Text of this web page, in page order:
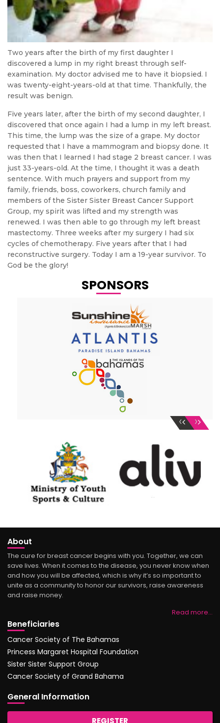
Two years after the birth of my first daughter I
discovered a lump in my right breast through self-
examination. My doctor advised me to have it biopsied. I
was twenty-eight-years-old at that time. Thankfully, the
result was benign.
Five years later, after the birth of my second daughter, I
discovered that once again I had a lump in my left breast.
This time, the lump was the size of a grape. My doctor
requested that I have a mammogram and biopsy done. It
was then that I learned I had stage 2 breast cancer. I was
just 33-years-old. At the time, I thought it was a death
sentence. With much prayers and support from my
family, friends, boss, coworkers, church family and
members of the Sister Sister Breast Cancer Support
Group, my spirit was lifted and my strength was
renewed. I was then able to go through my left breast
mastectomy. Three weeks after my surgery I had six
cycles of chemotherapy. Five years after that I had
reconstructive surgery. Today I am a 19-year survivor. To
God be the glory!
SPONSORS
‹ ›
About
The cure for breast cancer begins with you. Together, we can
save lives. When it comes to the disease, you never know when
and how you will be affected, which is why it’s so important to
unite as a community to honor our survivors, raise awareness
and raise money.
Read more…
Beneficiaries
Cancer Society of The Bahamas
Princess Margaret Hospital Foundation
Sister Sister Support Group
Cancer Society of Grand Bahama
General Information
REGISTER